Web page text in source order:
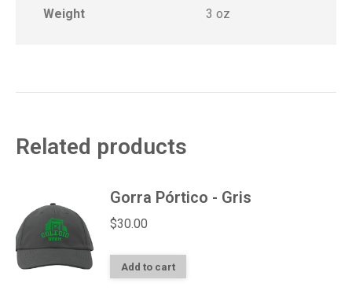
Weight 3 oz
Related products
Gorra Pórtico - Gris
$30.00
Add to cart